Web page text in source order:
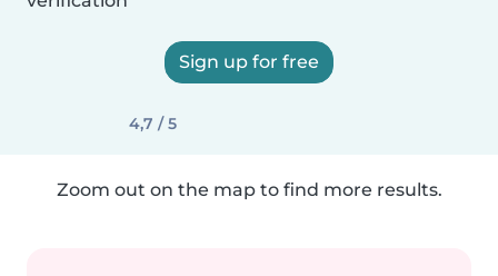
Sign up for free
4,7 / 5
Zoom out on the map to find more results.